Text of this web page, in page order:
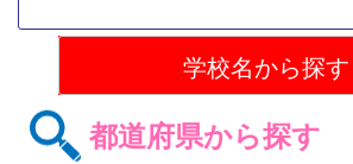
都道府県から探す